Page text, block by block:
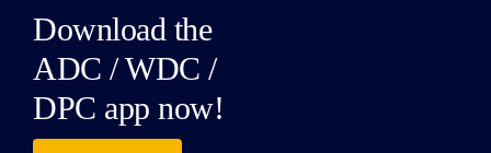
Download the
ADC / WDC /
DPC app now!